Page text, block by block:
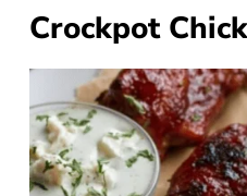
Crockpot